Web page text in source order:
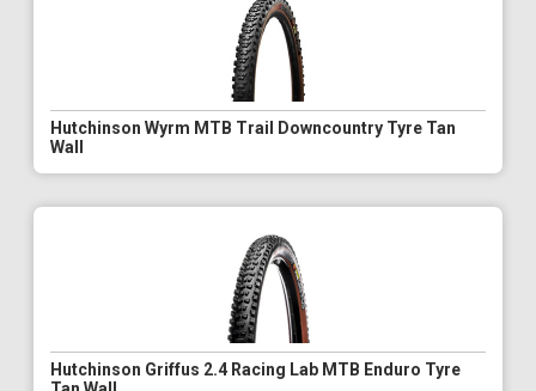
Hutchinson Wyrm MTB Trail Downcountry Tyre Tan
Wall
Hutchinson Griffus 2.4 Racing Lab MTB Enduro Tyre